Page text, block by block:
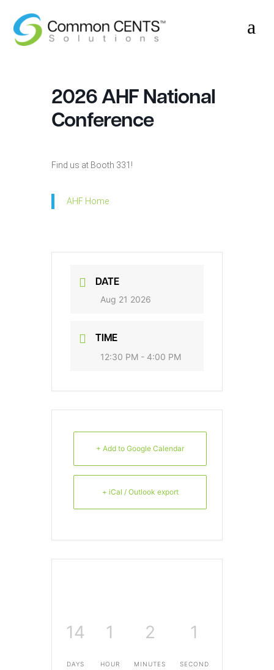
a
2026 AHF National
Conference
Find us at Booth 331!
AHF Home
DATE
Aug 21 2026
TIME
12:30 PM - 4:00 PM
+ Add to Google Calendar
+ iCal / Outlook export
14
DAYS
1
HOUR
2
MINUTES
0
SECONDS